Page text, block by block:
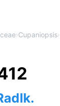
›Cupaniopsis›